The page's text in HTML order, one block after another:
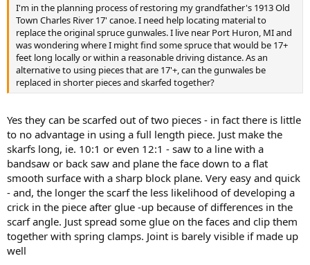
I'm in the planning process of restoring my grandfather's 1913 Old
Town Charles River 17' canoe. I need help locating material to
replace the original spruce gunwales. I live near Port Huron, MI and
was wondering where I might find some spruce that would be 17+
feet long locally or within a reasonable driving distance. As an
alternative to using pieces that are 17'+, can the gunwales be
replaced in shorter pieces and skarfed together?
Yes they can be scarfed out of two pieces - in fact there is little
to no advantage in using a full length piece. Just make the
skarfs long, ie. 10:1 or even 12:1 - saw to a line with a
bandsaw or back saw and plane the face down to a flat
smooth surface with a sharp block plane. Very easy and quick
- and, the longer the scarf the less likelihood of developing a
crick in the piece after glue -up because of differences in the
scarf angle. Just spread some glue on the faces and clip them
together with spring clamps. Joint is barely visible if made up
well